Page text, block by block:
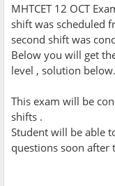
MHTCET 12 OCT
shift was scheduled
second shift was
Below you will get
level , solution below.
This exam will be
shifts .
Student will be able
questions soon after